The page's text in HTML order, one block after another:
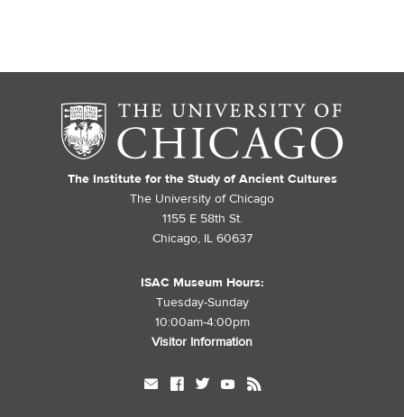
The Institute for the Study of Ancient Cultures
The University of Chicago
1155 E 58th St.
Chicago, IL 60637
ISAC Museum Hours:
Tuesday-Sunday
10:00am-4:00pm
Visitor Information
mail facebook twitter youtube rss